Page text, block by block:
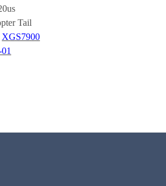
Tail
XGS7900